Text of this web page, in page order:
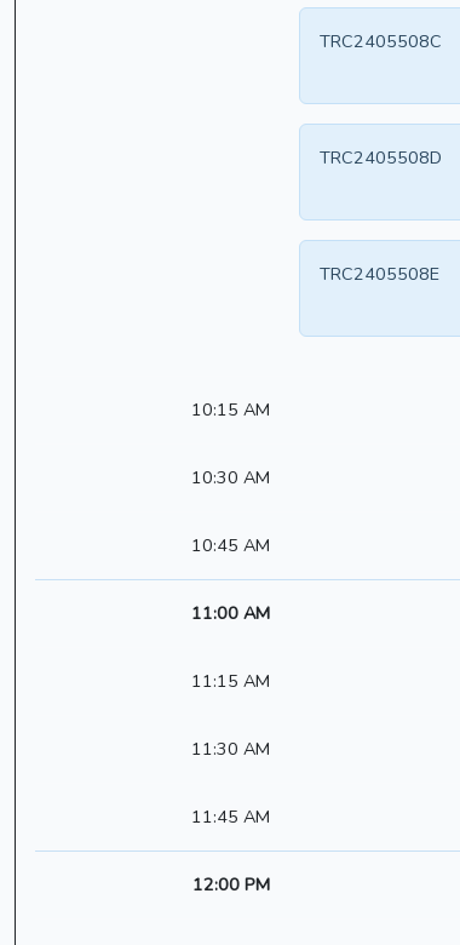
TRC2405508C
TRC2405508D
TRC2405508E
10:15 AM
10:30 AM
10:45 AM
11:00 AM
11:15 AM
11:30 AM
11:45 AM
12:00 PM